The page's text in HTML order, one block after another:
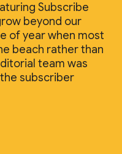
Subscribe
beyond our
of year when most
beach rather than
team was
subscriber